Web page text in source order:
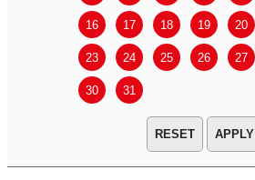
16 17 18 19 20
23 24 25 26 27
30 31
APPLY